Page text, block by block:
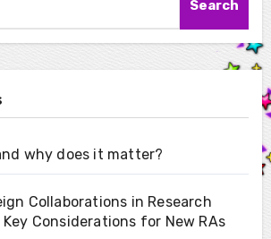
Search
why does it matter?
Collaborations in Research
Considerations for New RAs